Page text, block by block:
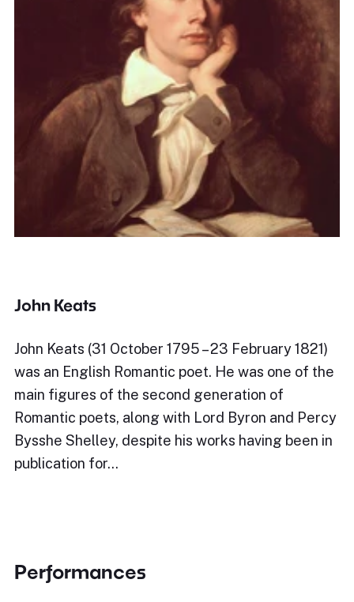
John Keats
John Keats (31 October 1795 – 23 February 1821)
was an English Romantic poet. He was one of the
main figures of the second generation of
Romantic poets, along with Lord Byron and Percy
Bysshe Shelley, despite his works having been in
publication for…
Performances